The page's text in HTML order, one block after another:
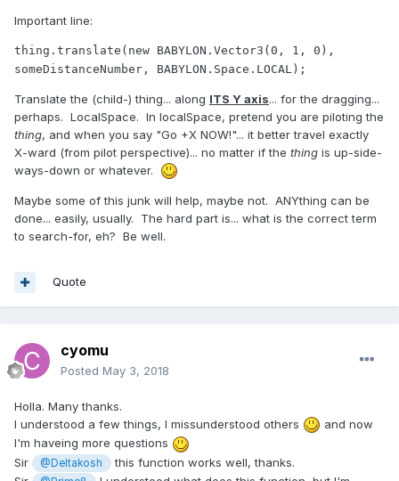
Important line:
thing. translate ( new BABYLON.Vector3( 0 , 1 , 0 ) ,
someDistanceNumber, BABYLON.Space.LOCAL);
Translate the (child-) thing... along ITS Y axis... for the dragging...
perhaps. LocalSpace. In localSpace, pretend you are piloting the
thing, and when you say "Go +X NOW!"... it better travel exactly
X-ward (from pilot perspective)... no matter if the thing is up-side-
ways-down or whatever.
Maybe some of this junk will help, maybe not. ANYthing can be
done... easily, usually. The hard part is... what is the correct term
to search-for, eh? Be well.
Quote
cyomu
Posted May 3, 2018
Holla. Many thanks.
I understood a few things, I missunderstood others
and now
I'm haveing more questions
Sir
@Deltakosh
this function works well, thanks.